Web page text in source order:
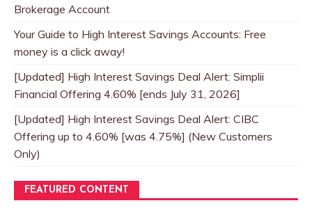
Brokerage Account
Your Guide to High Interest Savings Accounts: Free
money is a click away!
[Updated] High Interest Savings Deal Alert: Simplii
Financial Offering 4.60% [ends July 31, 2026]
[Updated] High Interest Savings Deal Alert: CIBC
Offering up to 4.60% [was 4.75%] (New Customers
Only)
FEATURED CONTENT